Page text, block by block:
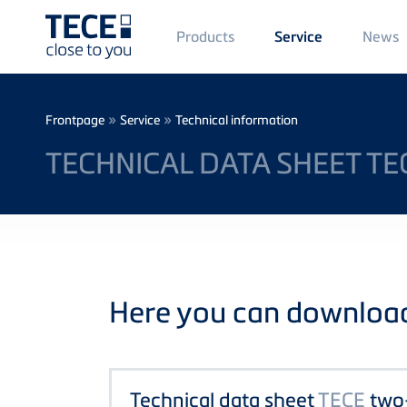
Main
Menü
1
Products Service News
Breadcrumb
Frontpage » Service » Technical information
TECHNICAL DATA SHEET
Here you can
Technical data sheetTECE